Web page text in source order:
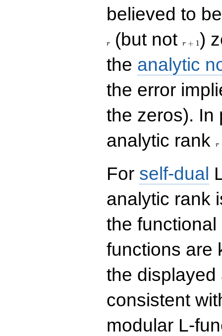
believed to
r (but notr + 1)
the analytic
the error
the zeros). In
analytic rank
r
For self-dual
analytic rank
the
functions are
the
consistent
modular L-